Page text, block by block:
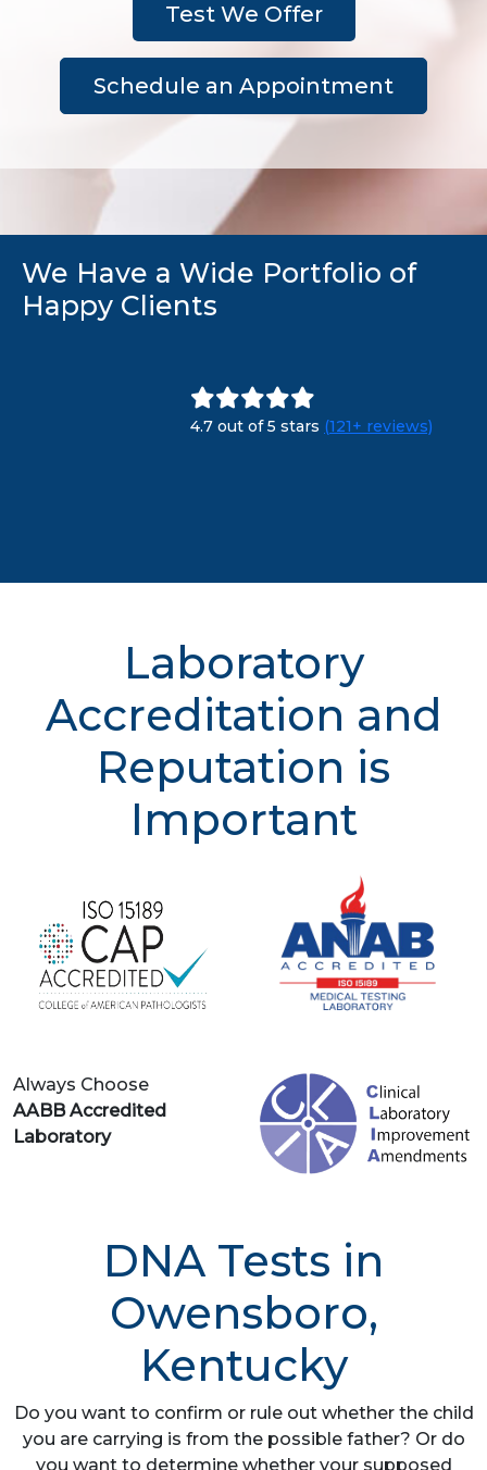
Test We Offer
Schedule an Appointment
We Have a Wide Portfolio of
Happy Clients
4.7 out of 5 stars (121+ reviews)
Laboratory
Accreditation and
Reputation is
Important
Always Choose
AABB Accredited
Laboratory
DNA Tests in
Owensboro,
Kentucky
Do you want to confirm or rule out whether the child
you are carrying is from the possible father? Or do
you want to determine whether your supposed